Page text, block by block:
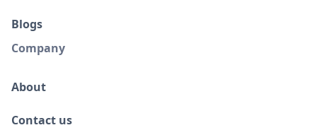
Blogs
Company
About
Contact us